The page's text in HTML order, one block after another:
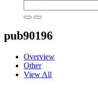
pub90196
Overview
Other
View All